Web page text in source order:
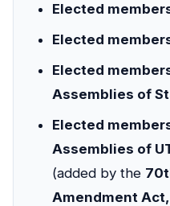
Elected
Elected
Elected
Assemblies of
Elected
Assemblies of
(added by the
Amendment Act,